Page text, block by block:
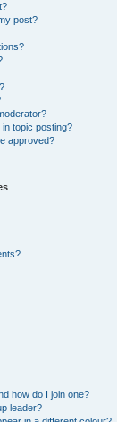
post?
in topic posting?
approved?
how do I join one?
leader?